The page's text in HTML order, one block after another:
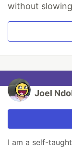
without
Joel
I am a self-